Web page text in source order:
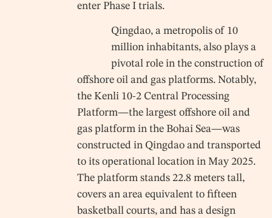
enter Phase I trials.
Qingdao, a metropolis of 10
million inhabitants, also plays a
pivotal role in the construction of
offshore oil and gas platforms. Notably,
the Kenli 10-2 Central Processing
Platform—the largest offshore oil and
gas platform in the Bohai Sea—was
constructed in Qingdao and transported
to its operational location in May 2025.
The platform stands 22.8 meters tall,
covers an area equivalent to fifteen
basketball courts, and has a design